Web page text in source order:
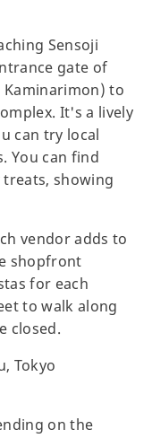
Sensoji
gate of
to
It's a lively
can try local
You can find
showing
vendor adds to
shopfront
for each
to walk along
closed.
Tokyo
on the